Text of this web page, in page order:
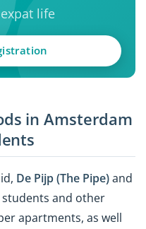
life
in Amsterdam
De Pijp (The Pipe)and
and other
apartments, as well